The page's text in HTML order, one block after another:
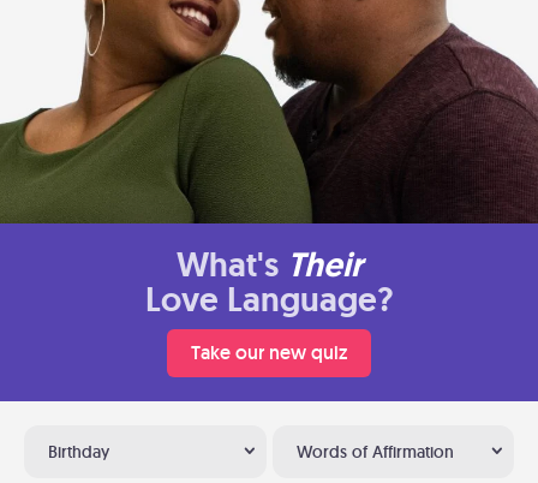
What's Their
Love Language?
Take our new quiz
Birthday Words of Affirmation